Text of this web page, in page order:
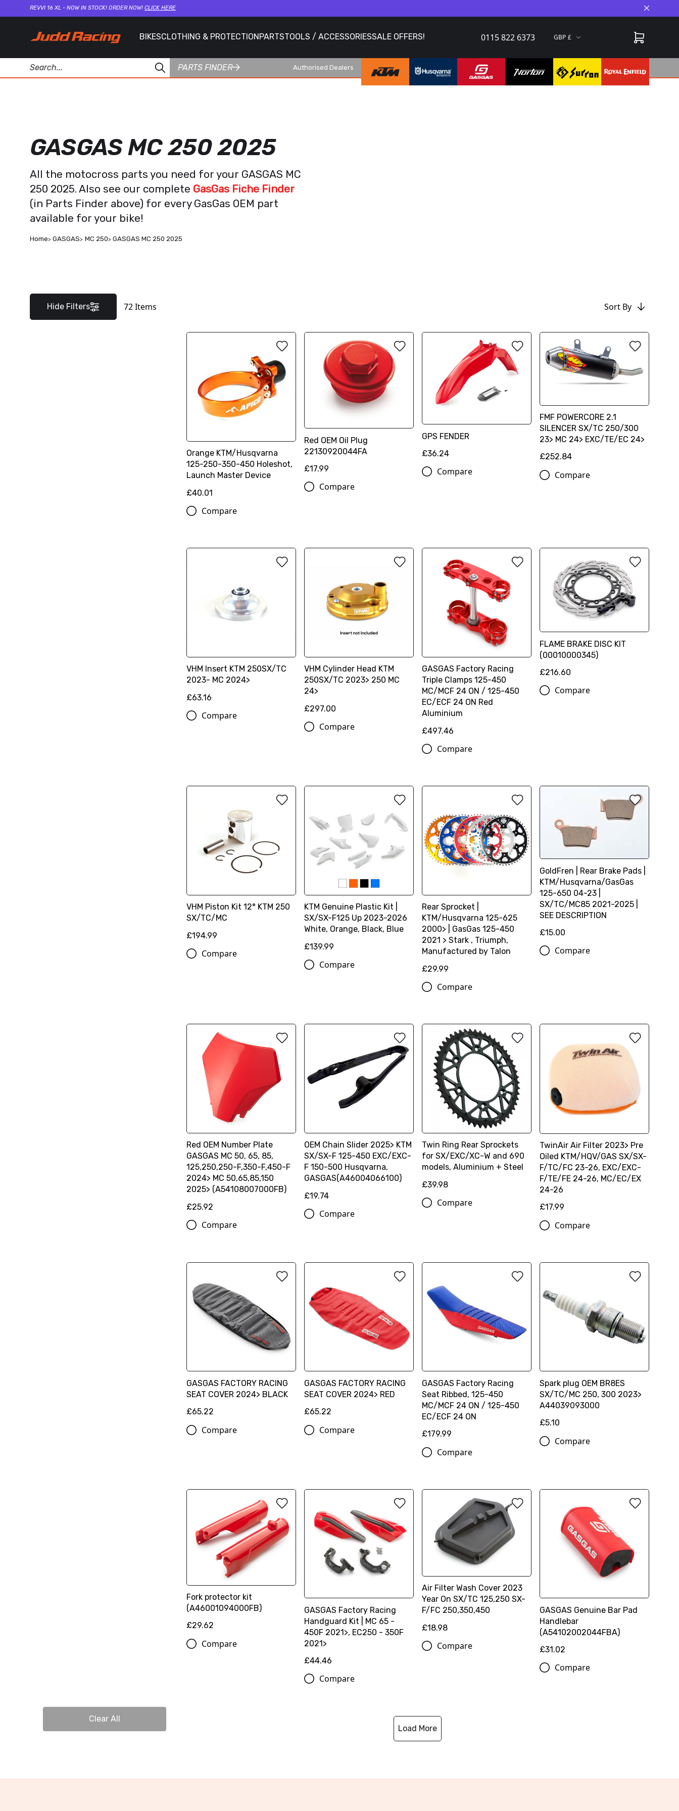
REVVI 16 XL - NOW IN STOCK! ORDER NOW! CLICK HERE Close
BIKESCLOTHING & PROTECTIONPARTSTOOLS / ACCESSORIESSALE OFFERS! 0115 822 6373 GBP
PARTS FINDER Authorised Dealers
GASGAS MC 250 2025
All the motocross parts you need for your GASGAS MC
250 2025. Also see our complete GasGas Fiche Finder
(in Parts Finder above) for every GasGas OEM part
available for your bike!
Home GASGAS MC 250 GASGAS MC 250 2025
Hide Filters 72Items Sort By
Clear All
Orange KTM/Husqvarna
125-250-350-450 Holeshot,
Launch Master Device
£40.01
Compare
Red OEM Oil Plug
22130920044FA
£17.99
Compare
GPS FENDER
£36.24
Compare
FMF POWERCORE 2.1
SILENCER SX/TC 250/300
23> MC 24> EXC/TE/EC 24>
£252.84
Compare
VHM Insert KTM 250SX/TC
2023- MC 2024>
£63.16
Compare
VHM Cylinder Head KTM
250SX/TC 2023> 250 MC
24>
£297.00
Compare
GASGAS Factory Racing
Triple Clamps 125-450
MC/MCF 24 ON / 125-450
EC/ECF 24 ON Red
Aluminium
£497.46
Compare
FLAME BRAKE DISC KIT
(00010000345)
£216.60
Compare
VHM Piston Kit 12° KTM 250
SX/TC/MC
£194.99
Compare
KTM Genuine Plastic Kit |
SX/SX-F125 Up 2023-2026
White, Orange, Black, Blue
£139.99
Compare
Rear Sprocket |
KTM/Husqvarna 125-625
2000> | GasGas 125-450
2021 > Stark , Triumph,
Manufactured by Talon
£29.99
Compare
GoldFren | Rear Brake Pads |
KTM/Husqvarna/GasGas
125-650 04-23 |
SX/TC/MC85 2021-2025 |
SEE DESCRIPTION
£15.00
Compare
Red OEM Number Plate
GASGAS MC 50, 65, 85,
125,250,250-F,350-F,450-F
2024> MC 50,65,85,150
2025> (A54108007000FB)
£25.92
Compare
OEM Chain Slider 2025> KTM
SX/SX-F 125-450 EXC/EXC-
F 150-500 Husqvarna,
GASGAS(A46004066100)
£19.74
Compare
Twin Ring Rear Sprockets
for SX/EXC/XC-W and 690
models, Aluminium + Steel
£39.98
Compare
TwinAir Air Filter 2023> Pre
Oiled KTM/HQV/GAS SX/SX-
F/TC/FC 23-26, EXC/EXC-
F/TE/FE 24-26, MC/EC/EX
24-26
£17.99
Compare
GASGAS FACTORY RACING
SEAT COVER 2024> BLACK
£65.22
Compare
GASGAS FACTORY RACING
SEAT COVER 2024> RED
£65.22
Compare
GASGAS Factory Racing
Seat Ribbed, 125-450
MC/MCF 24 ON / 125-450
EC/ECF 24 ON
£179.99
Compare
Spark plug OEM BR8ES
SX/TC/MC 250, 300 2023>
A44039093000
£5.10
Compare
Fork protector kit
(A46001094000FB)
£29.62
Compare
GASGAS Factory Racing
Handguard Kit | MC 65 -
450F 2021>, EC250 - 350F
2021>
£44.46
Compare
Air Filter Wash Cover 2023
Year On SX/TC 125,250 SX-
F/FC 250,350,450
£18.98
Compare
GASGAS Genuine Bar Pad
Handlebar
(A54102002044FBA)
£31.02
Compare
Load More